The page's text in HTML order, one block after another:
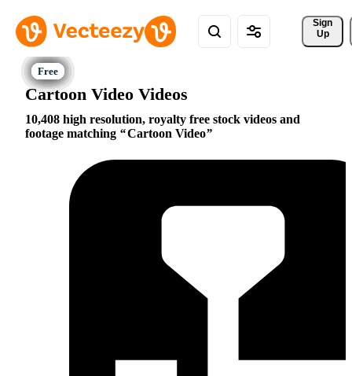
Sign
Up
Cartoon Video Videos
10,408 high resolution, royalty free stock videos and
footage matching
Cartoon Video